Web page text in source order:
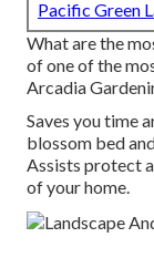
Pacific Green
What are the
of one of the
Arcadia
Saves you time
blossom bed
Assists protect
of your home.